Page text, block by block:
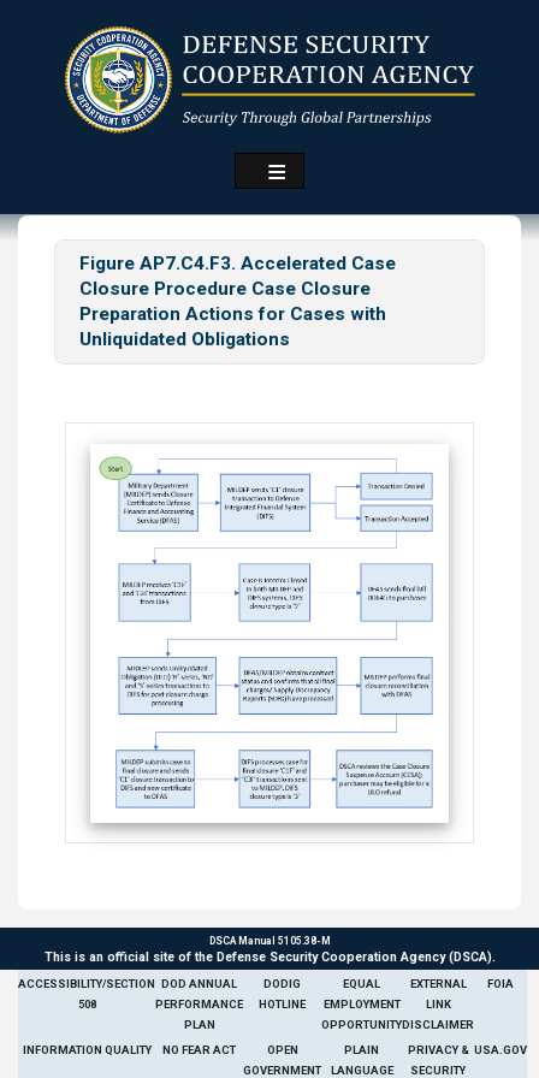
Figure AP7.C4.F3. Accelerated Case
Closure Procedure Case Closure
Preparation Actions for Cases with
Unliquidated Obligations
DSCA Manual 5105.38-M
This is an official site of the Defense Security Cooperation Agency (DSCA).
ACCESSIBILITY/SECTION
508
DOD ANNUAL
PERFORMANCE
PLAN
DODIG
HOTLINE
EQUAL
EMPLOYMENT
OPPORTUNITY
EXTERNAL
LINK
DISCLAIMER
FOIA
INFORMATION QUALITY NO FEAR ACT
OPEN
GOVERNMENT
PLAIN
LANGUAGE
PRIVACY &
SECURITY
USA.GOV